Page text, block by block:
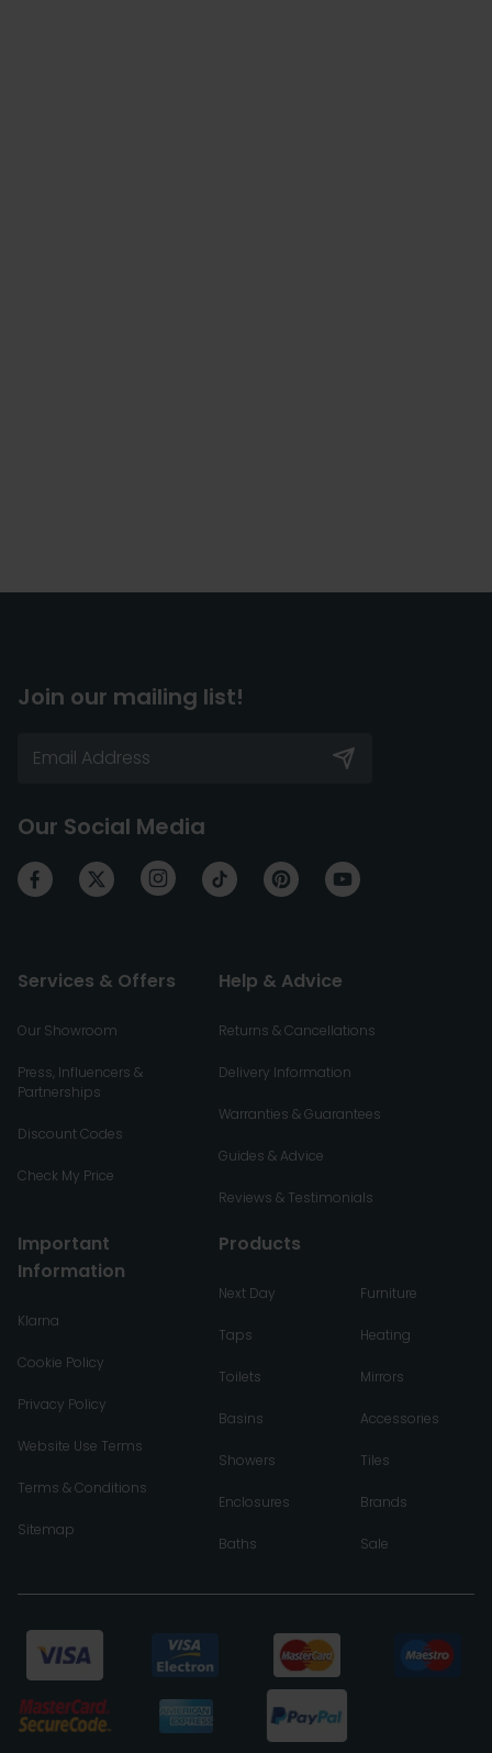
Join our mailing list!
Our Social Media
Services & Offers
Our Showroom
Press, Influencers &
Partnerships
Discount Codes
Check My Price
Help & Advice
Returns & Cancellations
Delivery Information
Warranties & Guarantees
Guides & Advice
Reviews & Testimonials
Important
Information
Klarna
Cookie Policy
Privacy Policy
Website Use Terms
Terms & Conditions
Sitemap
Products
Next Day
Taps
Toilets
Basins
Showers
Enclosures
Baths
Furniture
Heating
Mirrors
Accessories
Tiles
Brands
Sale